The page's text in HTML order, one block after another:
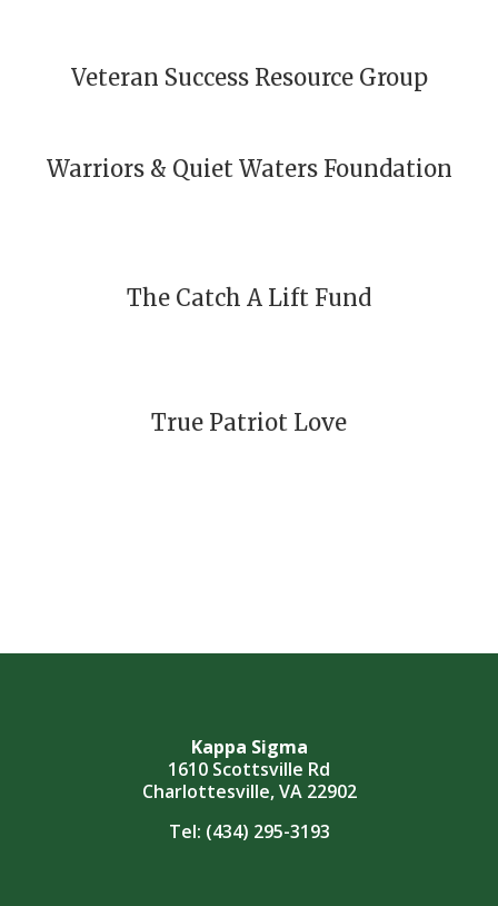
Veteran Success Resource Group
Warriors & Quiet Waters Foundation
The Catch A Lift Fund
True Patriot Love
Kappa Sigma
1610 Scottsville Rd
Charlottesville, VA 22902
Tel: (434) 295-3193